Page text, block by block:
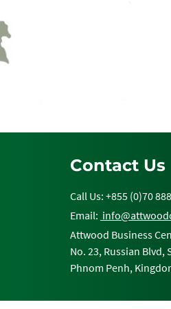
Contact Us
Call Us: +855 (0)70
Email:
Attwood Business
No. 23, Russian Blvd,
Phnom Penh,